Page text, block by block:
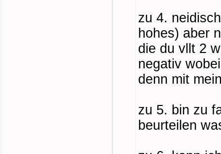
zu 4.
hohes) aber
die du vllt 2
negativ
denn mit
zu 5. bin zu
beurteilen